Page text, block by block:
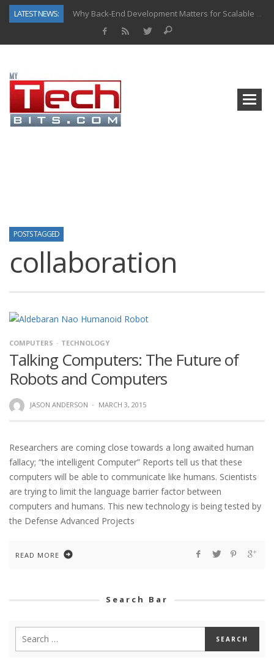
LATEST NEWS:
Why Back-End Development Matters for Scalable Web Apps
POSTS TAGGED
collaboration
COMPUTERS TECHNOLOGY
Talking Computers: The Future of
Robots and Computers
JASON ANDERSON · MARCH 3, 2015
Researchers are coming close towards a long awaited human
fallacy; “the intelligent Computer” Reports tell us that these
computers will be able to communicate like humans. Scientists
are trying to limit the language barrier factor between
computers and humans. This new technology is being tested by
the Defense Advanced Projects
READ MORE
Search Bar